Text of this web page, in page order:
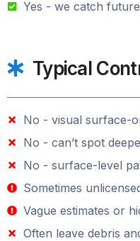
Yes - we catch
Typical
No - visual surface-
No - can’t spot
No - surface-level
Sometimes
Vague estimates or
Often leave debris